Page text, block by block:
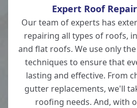
Expert Roof
Our team of experts has
repairing all types of roofs,
and flat roofs. We use only
techniques to ensure that
lasting and effective. From
gutter replacements, we'll
roofing needs. And, with